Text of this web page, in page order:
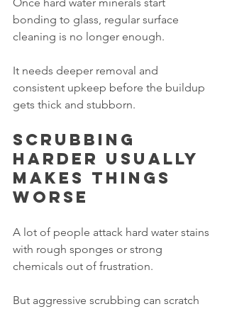
bonding to glass, regular surface
cleaning is no longer enough.
It needs deeper removal and
consistent upkeep before the buildup
gets thick and stubborn.
Scrubbing
harder usually
makes things
worse
A lot of people attack hard water stains
with rough sponges or strong
chemicals out of frustration.
But aggressive scrubbing can scratch